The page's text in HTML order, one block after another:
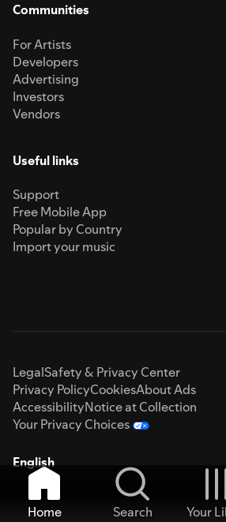
Communities
For Artists
Developers
Advertising
Investors
Vendors
Useful links
Support
Free Mobile App
Popular by Country
Import your music
LegalSafety & Privacy Center
Privacy PolicyCookiesAbout Ads
AccessibilityNotice at Collection
Your Privacy Choices
English
Home Search Your